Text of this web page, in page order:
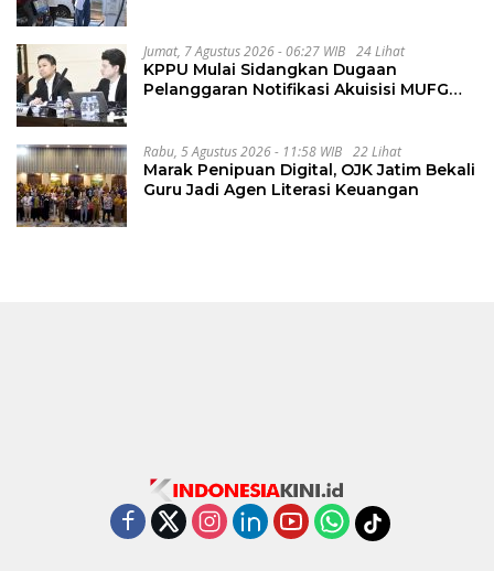
Jumat, 7 Agustus 2026 - 06:27 WIB 24 Lihat
KPPU Mulai Sidangkan Dugaan
Pelanggaran Notifikasi Akuisisi MUFG
Rabu, 5 Agustus 2026 - 11:58 WIB 22 Lihat
Marak Penipuan Digital, OJK Jatim Bekali
Guru Jadi Agen Literasi Keuangan